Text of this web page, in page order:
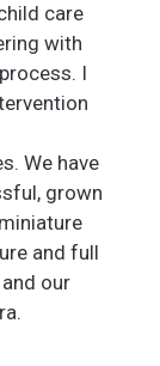
care
with
I
We have
grown
and full
our